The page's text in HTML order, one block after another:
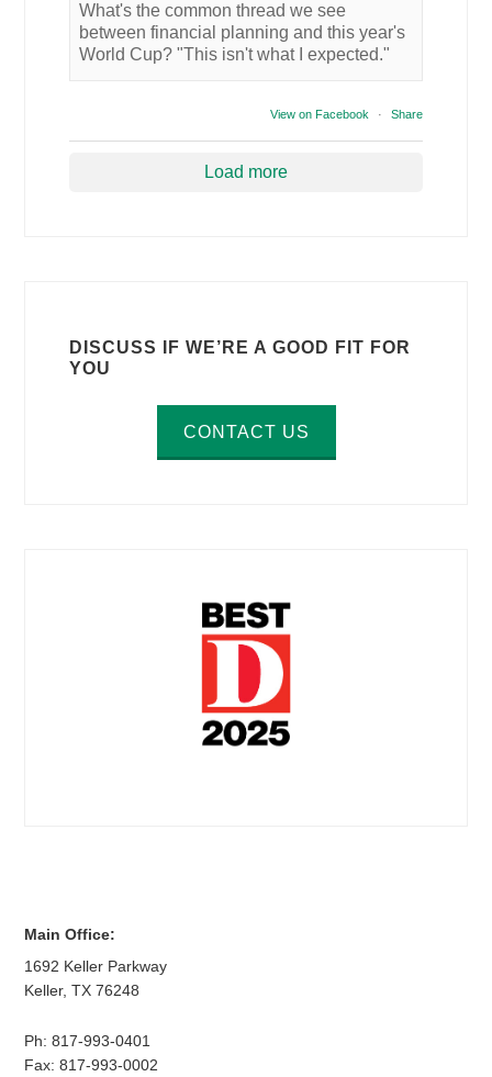
What's the common thread we see
between financial planning and this year's
World Cup? "This isn't what I expected."
View on Facebook · Share
Load more
DISCUSS IF WE’RE A GOOD FIT FOR
YOU
CONTACT US
Main Office:
1692 Keller Parkway
Keller,TX 76248
Ph:817-993-0401
Fax: 817-993-0002